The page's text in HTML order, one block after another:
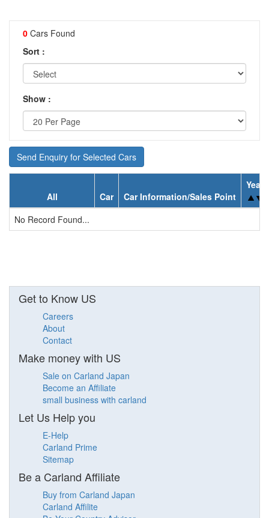
0 Cars Found
Sort :
Show :
Send Enquiry for Selected Cars
All Car Car Information/Sales Point
Year
No Record Found...
Get to Know US
Careers
About
Contact
Make money with US
Sale on Carland Japan
Become an Affiliate
small business with carland
Let Us Help you
E-Help
Carland Prime
Sitemap
Be a Carland Affiliate
Buy from Carland Japan
Carland Affilite